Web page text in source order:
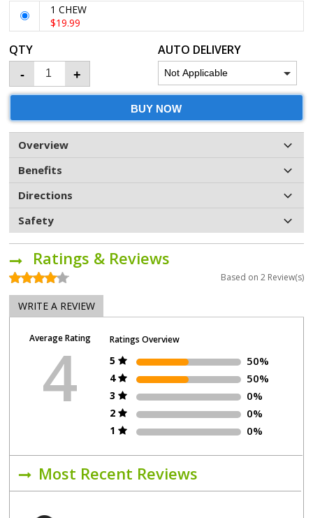
1 CHEW
$19.99
QTY
- +
AUTO DELIVERY
BUY NOW
Overview
Benefits
Directions
Safety
Ratings & Reviews
Based on 2 Review(s)
WRITE A REVIEW
Average Rating
4 Ratings Overview
5 50%
4 50%
3 0%
2 0%
1 0%
Most Recent Reviews